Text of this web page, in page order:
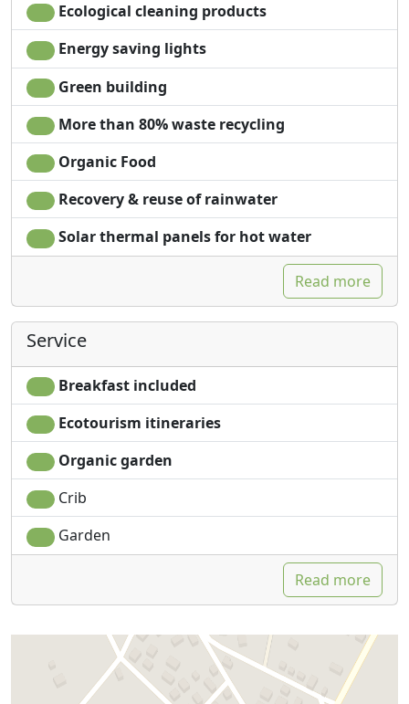
Ecological cleaning products
Energy saving lights
Green building
More than 80% waste recycling
Organic Food
Recovery & reuse of rainwater
Solar thermal panels for hot water
Read more
Service
Breakfast included
Ecotourism itineraries
Organic garden
Crib
Garden
Read more